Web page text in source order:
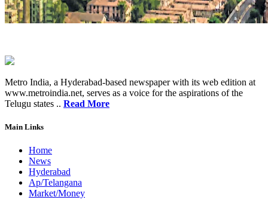
Metro India, a Hyderabad-based newspaper with its web edition at
www.metroindia.net, serves as a voice for the aspirations of the
Telugu states .. Read More
Main Links
Home
News
Hyderabad
Ap/Telangana
Market/Money